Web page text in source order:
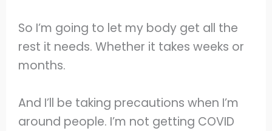
So I’m going to let my body get all the
rest it needs. Whether it takes weeks or
months.
And I’ll be taking precautions when I’m
around people. I’m not getting COVID